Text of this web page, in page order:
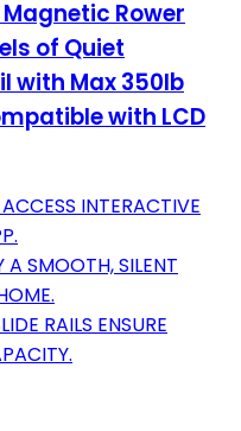
Rower
of Quiet
with Max 350lb
with LCD
INTERACTIVE
SMOOTH, SILENT
RAILS ENSURE